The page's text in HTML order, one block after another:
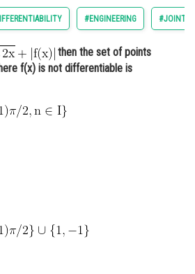
Certifications
and
#ENGINEERING #JOINT
then the set of points
f(x) is not differentiable is